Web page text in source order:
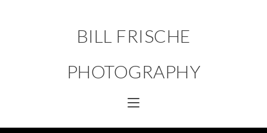
BILL FRISCHE
PHOTOGRAPHY